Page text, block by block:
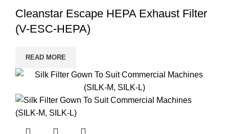
Cleanstar Escape HEPA Exhaust Filter
(V-ESC-HEPA)
READ MORE